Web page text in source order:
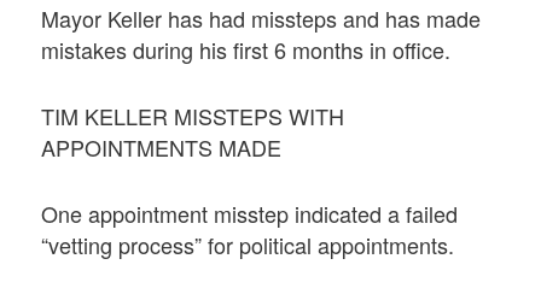
Mayor Keller has had missteps and has made
mistakes during his first 6 months in office.
TIM KELLER MISSTEPS WITH
APPOINTMENTS MADE
One appointment misstep indicated a failed
“vetting process” for political appointments.